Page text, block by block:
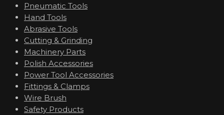
Pneumatic Tools
Hand Tools
Abrasive Tools
Cutting & Grinding
Machinery Parts
Polish Accessories
Power Tool Accessories
Fittings & Clamps
Wire Brush
Safety Products